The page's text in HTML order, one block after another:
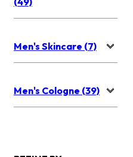
Men's Skincare (7)
Men's Cologne (39)